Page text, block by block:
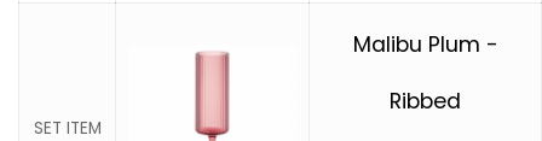
SET ITEM
Malibu Plum -
Ribbed